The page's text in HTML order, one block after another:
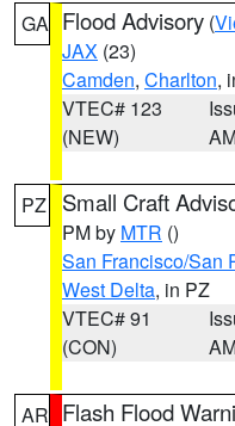
GA Flood Advisory (
JAX (23)
Camden, Charlton,
VTEC# 123
(NEW)
PZ Small Craft
PM by MTR ()
San Francisco/San
West Delta, in PZ
VTEC# 91
(CON)
AR Flash Flood